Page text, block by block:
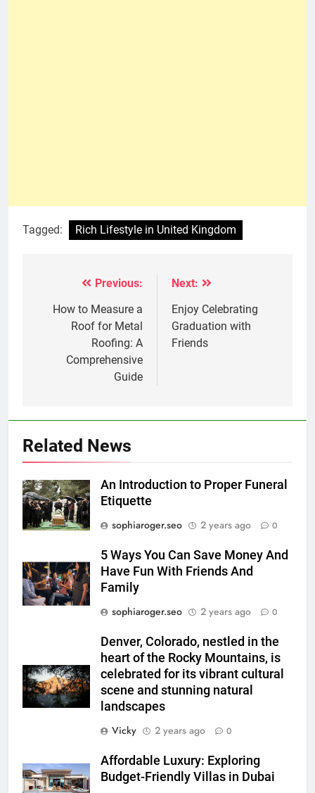
Tagged: Rich Lifestyle in United Kingdom
navigation
Previous:
How to Measure a
Roof for Metal
Roofing: A
Comprehensive
Guide
Next:
Enjoy Celebrating
Graduation with
Friends
Related News
An Introduction to Proper Funeral
Etiquette
sophiaroger.seo
2 years ago 0
5 Ways You Can Save Money And
Have Fun With Friends And
Family
sophiaroger.seo
2 years ago 0
Denver, Colorado, nestled in the
heart of the Rocky Mountains, is
celebrated for its vibrant cultural
scene and stunning natural
landscapes
Vicky
2 years ago 0
Affordable Luxury: Exploring
Budget-Friendly Villas in Dubai